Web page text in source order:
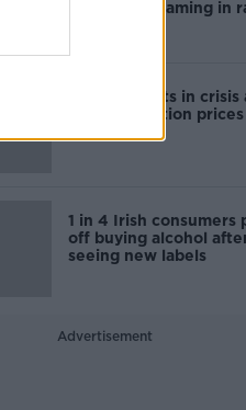
still victim blaming in
Cork students in crisis
accommodation prices
1 in 4 Irish consumers
off buying alcohol
seeing new labels
Advertisement